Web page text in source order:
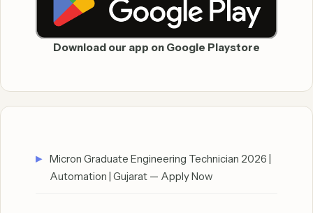
Download our app on Google Playstore
Micron Graduate Engineering Technician 2026 |
Automation | Gujarat — Apply Now